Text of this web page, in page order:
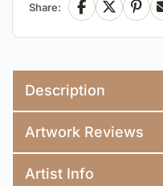
Share: Facebook
X
Description
Artwork Reviews
Artist Info